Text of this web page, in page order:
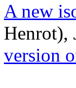
A new
Henrot),
version